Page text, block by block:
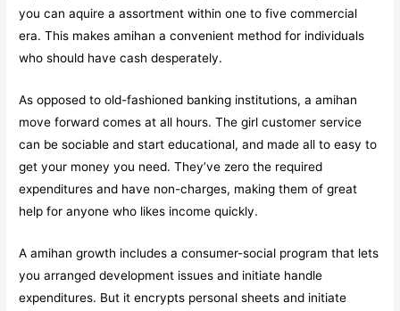
you can aquire a assortment within one to five commercial
era. This makes amihan a convenient method for individuals
who should have cash desperately.
As opposed to old-fashioned banking institutions, a amihan
move forward comes at all hours. The girl customer service
can be sociable and start educational, and made all to easy to
get your money you need. They’ve zero the required
expenditures and have non-charges, making them of great
help for anyone who likes income quickly.
A amihan growth includes a consumer-social program that lets
you arranged development issues and initiate handle
expenditures. But it encrypts personal sheets and initiate